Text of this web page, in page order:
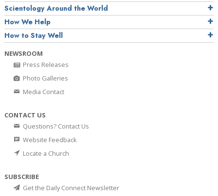
Scientology Around the World
How We Help
How to Stay Well
NEWSROOM
Press Releases
Photo Galleries
Media Contact
CONTACT US
Questions? Contact Us
Website Feedback
Locate a Church
SUBSCRIBE
Get the Daily Connect Newsletter